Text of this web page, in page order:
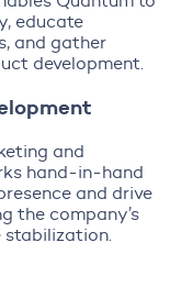
educate
and gather
development.
and
hand-in-hand
and drive
the company’s
stabilization.